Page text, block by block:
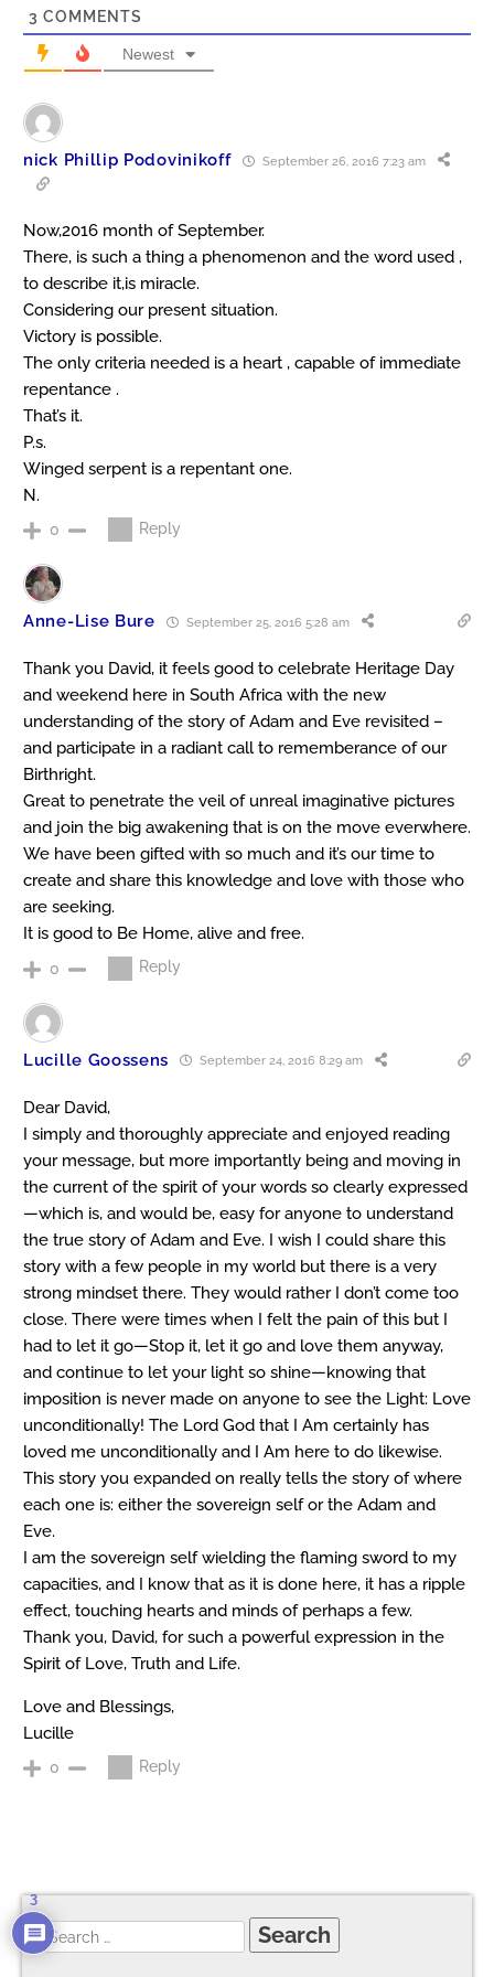
3 COMMENTS
Newest
nick Phillip Podovinikoff September 26, 2016 7:23 am
Now,2016 month of September.
There, is such a thing a phenomenon and the word used ,
to describe it,is miracle.
Considering our present situation.
Victory is possible.
The only criteria needed is a heart , capable of immediate
repentance .
That’s it.
P.s.
Winged serpent is a repentant one.
N.
0 Reply
Anne-Lise Bure September 25, 2016 5:28 am
Thank you David, it feels good to celebrate Heritage Day
and weekend here in South Africa with the new
understanding of the story of Adam and Eve revisited –
and participate in a radiant call to rememberance of our
Birthright.
Great to penetrate the veil of unreal imaginative pictures
and join the big awakening that is on the move everwhere.
We have been gifted with so much and it’s our time to
create and share this knowledge and love with those who
are seeking.
It is good to Be Home, alive and free.
0 Reply
Lucille Goossens September 24, 2016 8:29 am
Dear David,
I simply and thoroughly appreciate and enjoyed reading
your message, but more importantly being and moving in
the current of the spirit of your words so clearly expressed
—which is, and would be, easy for anyone to understand
the true story of Adam and Eve. I wish I could share this
story with a few people in my world but there is a very
strong mindset there. They would rather I don’t come too
close. There were times when I felt the pain of this but I
had to let it go—Stop it, let it go and love them anyway,
and continue to let your light so shine—knowing that
imposition is never made on anyone to see the Light: Love
unconditionally! The Lord God that I Am certainly has
loved me unconditionally and I Am here to do likewise.
This story you expanded on really tells the story of where
each one is: either the sovereign self or the Adam and
Eve.
I am the sovereign self wielding the flaming sword to my
capacities, and I know that as it is done here, it has a ripple
effect, touching hearts and minds of perhaps a few.
Thank you, David, for such a powerful expression in the
Spirit of Love, Truth and Life.
Love and Blessings,
Lucille
0 Reply
3